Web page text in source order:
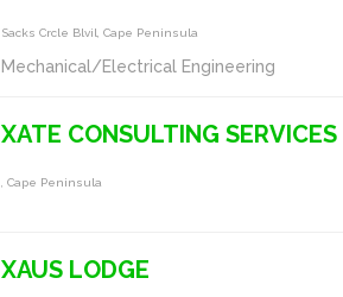
Sacks Crcle Blvil, Cape Peninsula
Mechanical/Electrical Engineering
XATE CONSULTING SERVICES
, Cape Peninsula
XAUS LODGE